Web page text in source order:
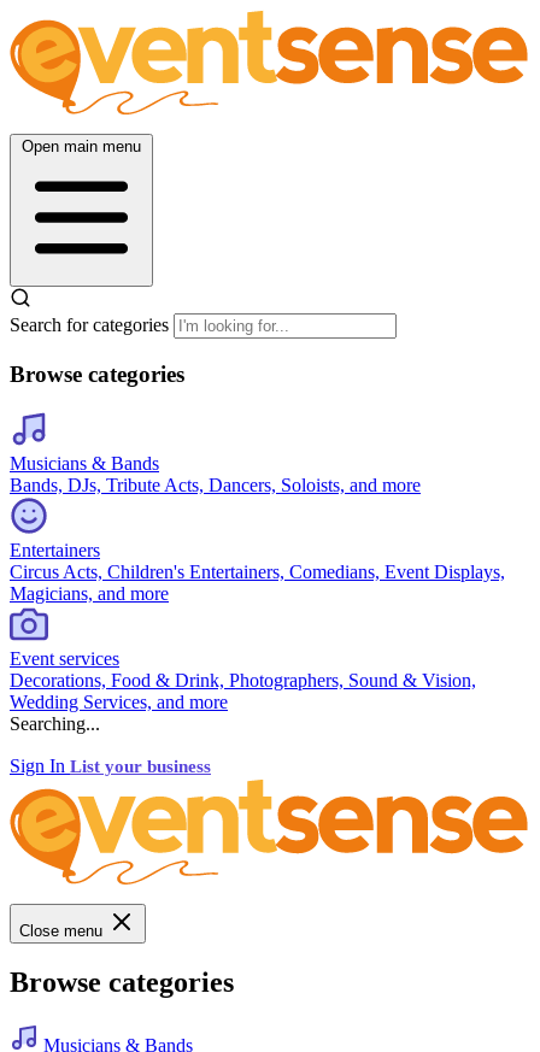
Open main menu
Search for categories
Browse categories
Musicians & Bands
Bands, DJs, Tribute Acts, Dancers, Soloists, and more
Entertainers
Circus Acts, Children's Entertainers, Comedians, Event Displays,
Magicians, and more
Event services
Decorations, Food & Drink, Photographers, Sound & Vision,
Wedding Services, and more
Searching...
Sign In List your business
Close menu
Browse categories
Musicians & Bands